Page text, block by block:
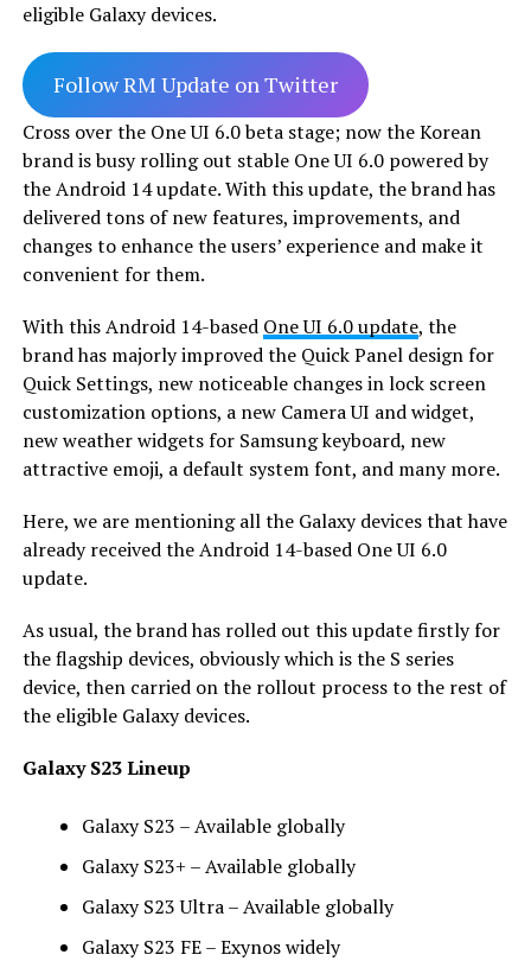
eligible Galaxy devices.
Follow RM Update on Twitter
Cross over the One UI 6.0 beta stage; now the Korean
brand is busy rolling out stable One UI 6.0 powered by
the Android 14 update. With this update, the brand has
delivered tons of new features, improvements, and
changes to enhance the users’ experience and make it
convenient for them.
With this Android 14-based One UI 6.0 update, the
brand has majorly improved the Quick Panel design for
Quick Settings, new noticeable changes in lock screen
customization options, a new Camera UI and widget,
new weather widgets for Samsung keyboard, new
attractive emoji, a default system font, and many more.
Here, we are mentioning all the Galaxy devices that have
already received the Android 14-based One UI 6.0
update.
As usual, the brand has rolled out this update firstly for
the flagship devices, obviously which is the S series
device, then carried on the rollout process to the rest of
the eligible Galaxy devices.
Galaxy S23 Lineup
Galaxy S23 – Available globally
Galaxy S23+ – Available globally
Galaxy S23 Ultra – Available globally
Galaxy S23 FE – Exynos widely